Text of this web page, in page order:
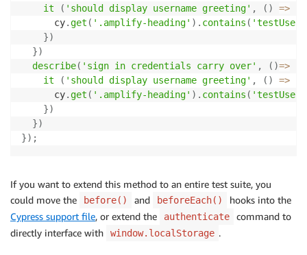
it
( 'should display username greeting' , ( ) =>
      cy
.get ( '.amplify-heading' ) . contains ( 'testUser'
})
})
describe( 'sign in credentials carry over' , ( )=>
it
( 'should display username greeting' , ( ) =>
      cy
.get ( '.amplify-heading' ) . contains ( 'testUser'
})
})
}) ;
If you want to extend this method to an entire test suite, you
could move the
before() and beforeEach()
hooks into the
Cypress support file, or extend the authenticate
command to
directly interface with
window.localStorage .